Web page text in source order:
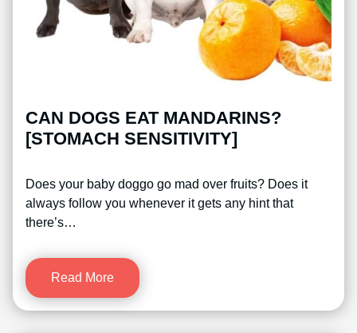
CAN DOGS EAT MANDARINS?
[STOMACH SENSITIVITY]
Does your baby doggo go mad over fruits? Does it
always follow you whenever it gets any hint that
there’s…
Read More